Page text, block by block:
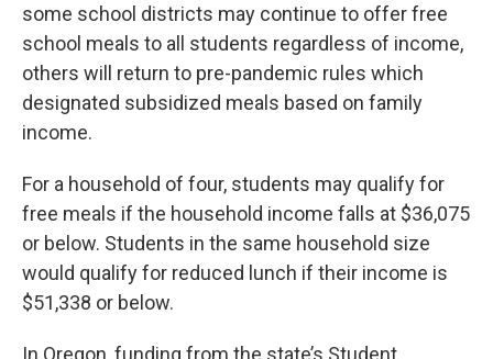
some school districts may continue to offer free
school meals to all students regardless of income,
others will return to pre-pandemic rules which
designated subsidized meals based on family
income.
For a household of four, students may qualify for
free meals if the household income falls at $36,075
or below. Students in the same household size
would qualify for reduced lunch if their income is
$51,338 or below.
In Oregon, funding from the state’s Student